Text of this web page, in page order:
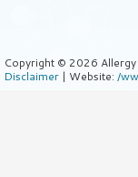
Copyright © 2026
Disclaimer | Website: /